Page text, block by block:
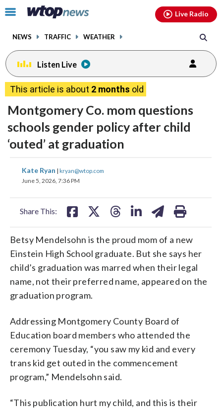
Click
toggle
menu.
NEWS TRAFFIC WEATHER
Live Radio
Listen Live
This article is about 2 months old
Montgomery Co. mom questions
schools gender policy after child
‘outed’ at graduation
Kate Ryan | kryan@wtop.com
June 5, 2026, 7:36 PM
Share This:
share
on
Betsy Mendelsohn is the proud mom of a new
Einstein High School graduate. But she says her
child’s graduation was marred when their legal
name, not their preferred name, appeared on the
graduation program.
Addressing Montgomery County Board of
Education board members who attended the
ceremony Tuesday, “you saw my kid and every
trans kid get outed in the commencement
program,” Mendelsohn said.
“This publication hurt my child, and this is their
facebookinstagram youtubethreads